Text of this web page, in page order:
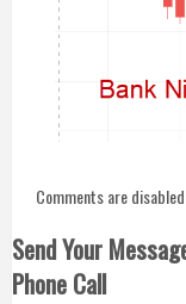
Comments are disabled
Send Your
Phone Call